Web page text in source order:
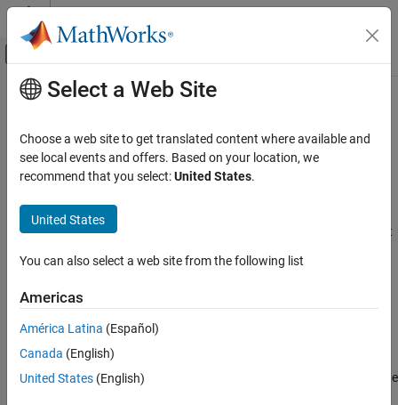
Skip to content
Off-Canvas Navigation Menu Toggle
Documentation Home
Motor Control Blockset
Control Algorithm Design
Vector Control
ON THIS PAGE
Ports
Parameters
Extended Capabilities
Version History
Main Content
Byte Pack
Convert input signals to uint8vector
Since R2024a
Motor Control Blockset / Signal Management
Communication
Description
The Byte Pack block receives input signals of one or more data
types and converts the data to one
block parameters to specify data types of the input signals and the
Select a Web Site
Choose a web site to get translated content where available and
see local events and offers. Based on your location, we
recommend that you select:United States.
United States
You can also select a web site from the following list
Americas
América Latina (Español)
Canada (English)
United States (English)